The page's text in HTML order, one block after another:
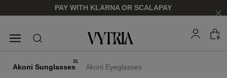
PAY WITH KLARNA OR SCALAPAY
SUNGLASSES
EYEGLASSES
0
Akoni Sunglasses
31
Akoni Eyeglasses